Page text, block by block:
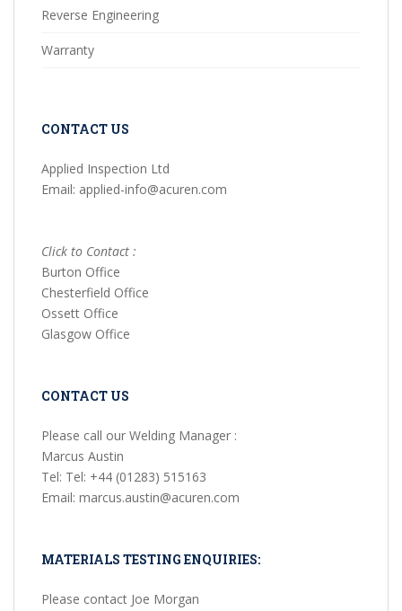
Reverse Engineering
Warranty
CONTACT US
Applied Inspection Ltd
Email: applied-info@acuren.com
Click to Contact :
Burton Office
Chesterfield Office
Ossett Office
Glasgow Office
CONTACT US
Please call our Welding Manager :
Marcus Austin
Tel: Tel: +44 (01283) 515163
Email: marcus.austin@acuren.com
MATERIALS TESTING ENQUIRIES:
Please contact Joe Morgan